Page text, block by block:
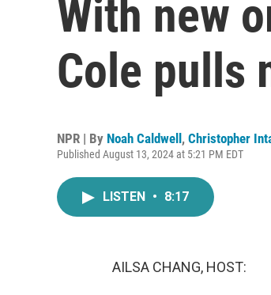
With new
Cole pulls
NPR | By Noah Caldwell , Christopher
Published August 13, 2024 at 5:21 PM EDT
LISTEN • 8:17
AILSA CHANG, HOST: